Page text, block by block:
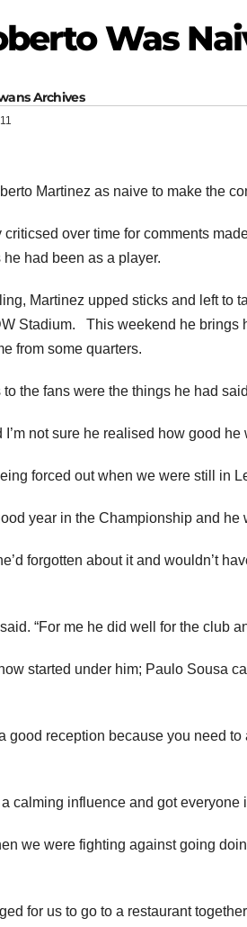
Was
Archives
Martinez as naive to make the
over time for comments
had been as a player.
Martinez upped sticks and left to
Stadium. This weekend he brings
from some quarters.
to the fans were the things he had
not sure he realised how good
forced out when we were still in
year in the Championship and
forgotten about it and wouldn’t
“For me he did well for the club
started under him; Paulo Sousa
good reception because you need
calming influence and got everyone
we were fighting against going
for us to go to a restaurant